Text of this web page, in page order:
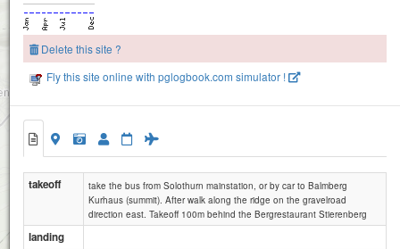
Delete this site ?
Fly this site online with pglogbook.com simulator !
takeoff
take the bus from Solothurn mainstation, or by car to Balmberg
Kurhaus (summit). After walk along the ridge on the gravelroad
direction east. Takeoff 100m behind the Bergrestaurant Stierenberg
landing